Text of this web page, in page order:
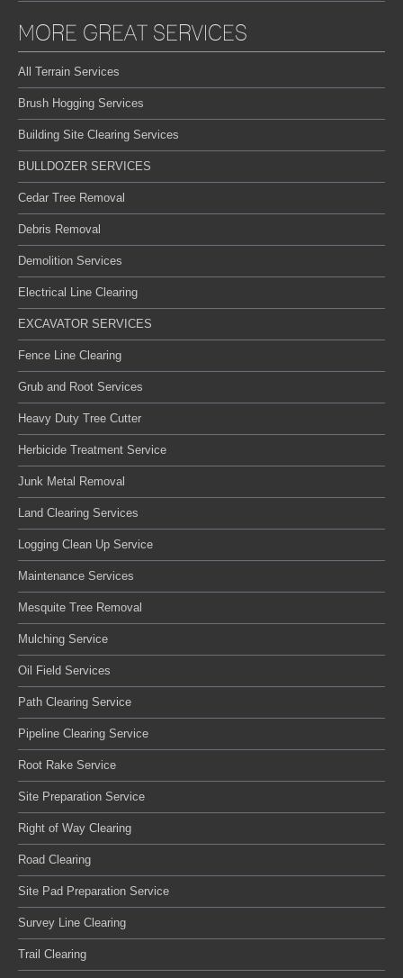
MORE GREAT SERVICES
All Terrain Services
Brush Hogging Services
Building Site Clearing Services
BULLDOZER SERVICES
Cedar Tree Removal
Debris Removal
Demolition Services
Electrical Line Clearing
EXCAVATOR SERVICES
Fence Line Clearing
Grub and Root Services
Heavy Duty Tree Cutter
Herbicide Treatment Service
Junk Metal Removal
Land Clearing Services
Logging Clean Up Service
Maintenance Services
Mesquite Tree Removal
Mulching Service
Oil Field Services
Path Clearing Service
Pipeline Clearing Service
Root Rake Service
Site Preparation Service
Right of Way Clearing
Road Clearing
Site Pad Preparation Service
Survey Line Clearing
Trail Clearing